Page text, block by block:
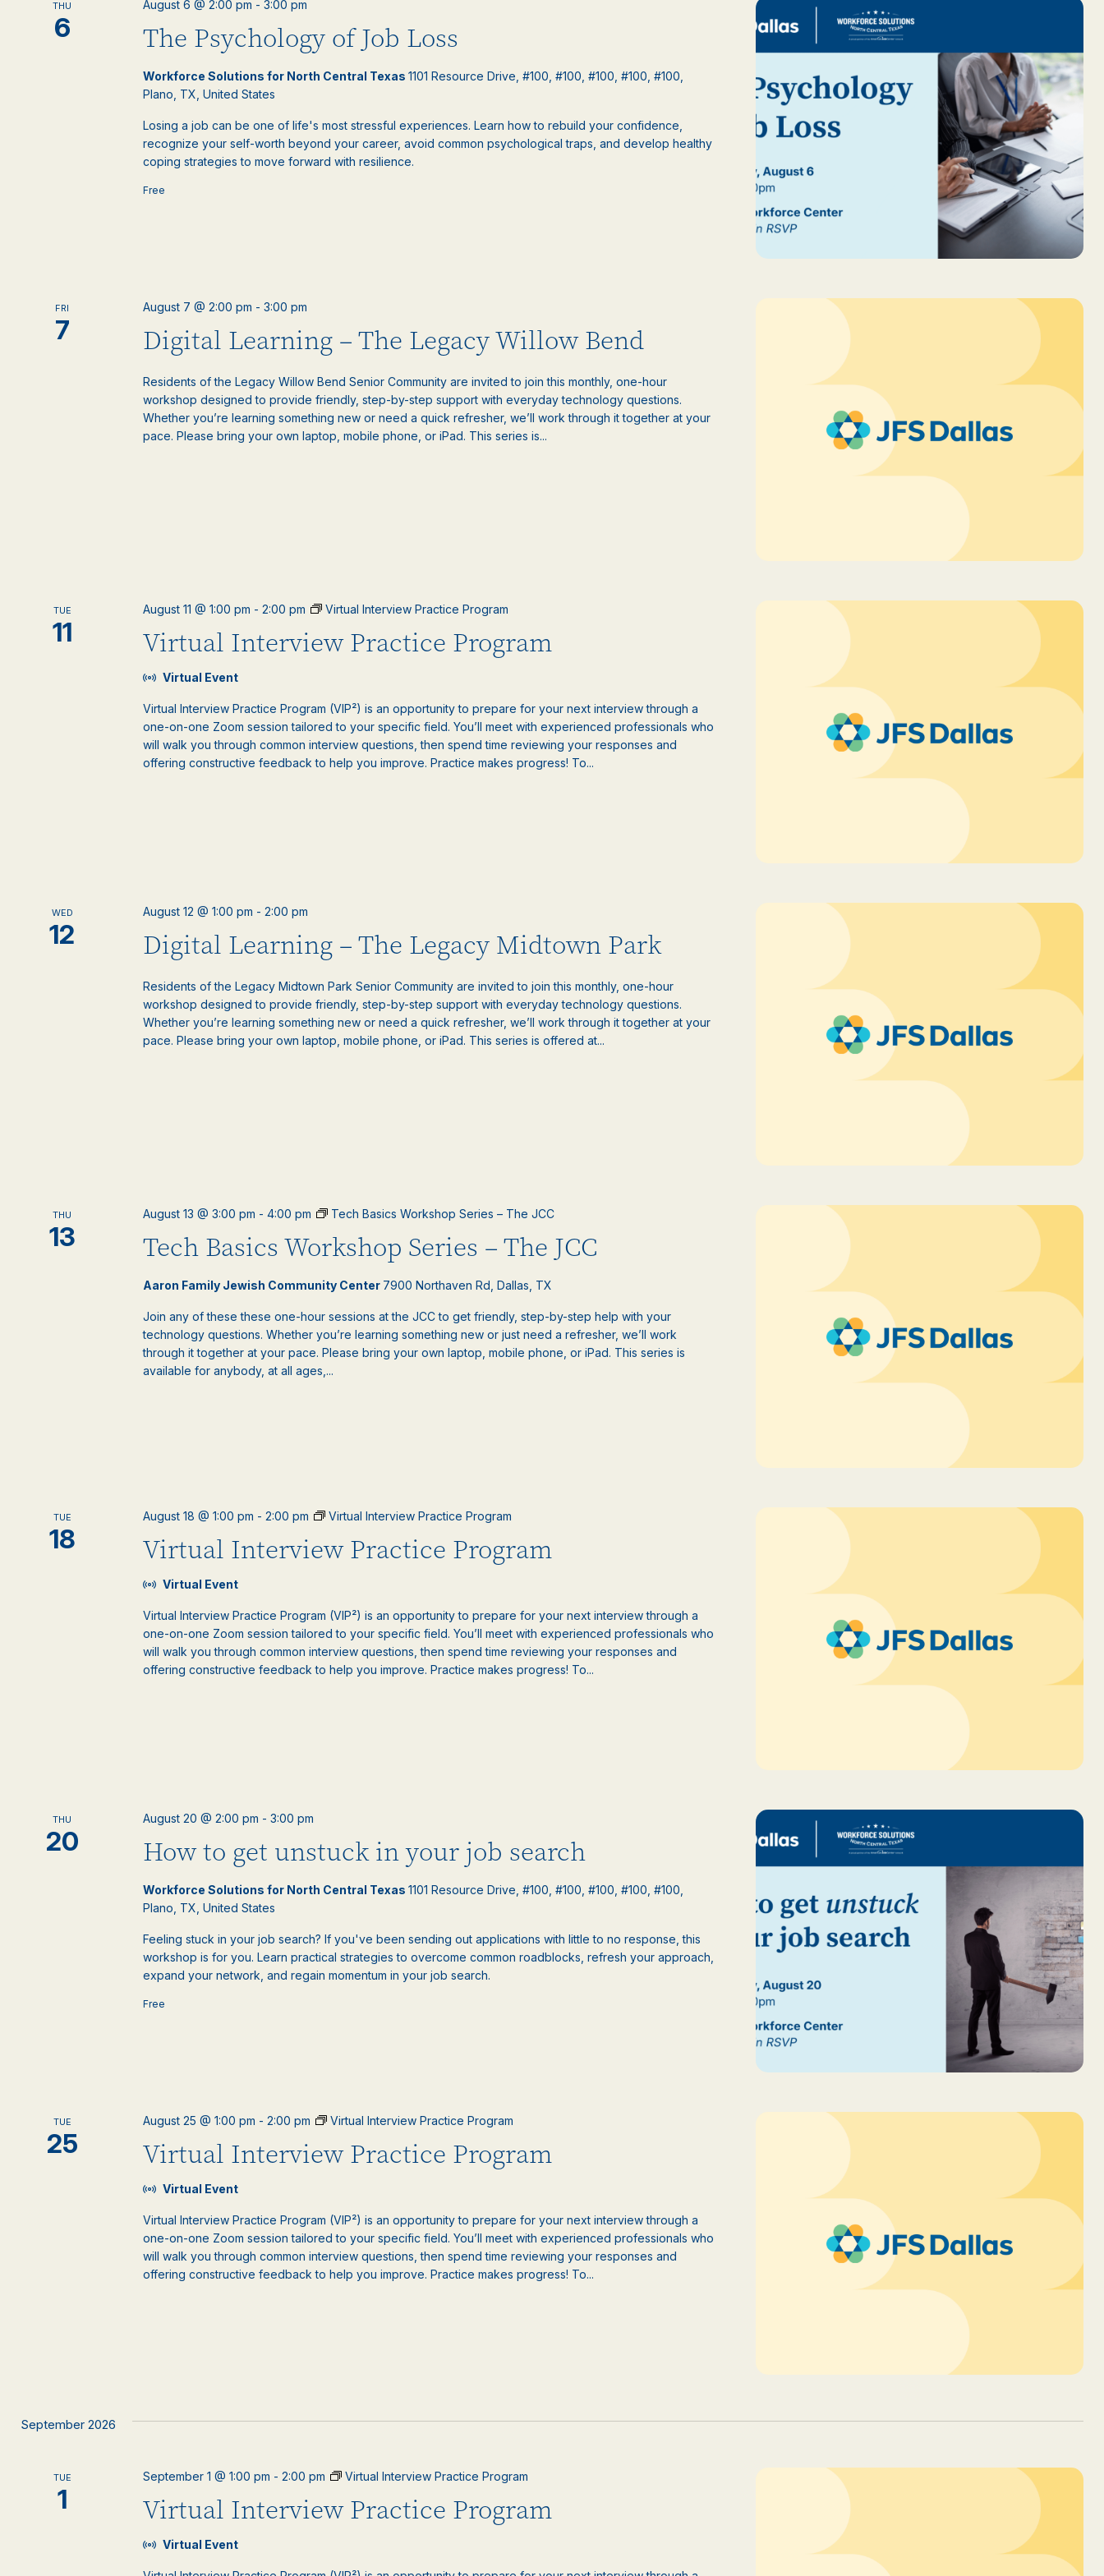
events
THU
6 The Psychology of Job Loss
August 6 @ 2:00 pm -3:00 pm
Workforce Solutions for North Central Texas1101 Resource Drive, #100, #100, #100, #100, #100,
Plano, TX, United States
Losing a job can be one of life's most stressful experiences. Learn how to rebuild your confidence,
recognize your self-worth beyond your career, avoid common psychological traps, and develop healthy
coping strategies to move forward with resilience.
Free
FRI
7 Digital Learning – The Legacy Willow Bend
August 7 @ 2:00 pm -3:00 pm
Residents of the Legacy Willow Bend Senior Community are invited to join this monthly, one-hour
workshop designed to provide friendly, step-by-step support with everyday technology questions.
Whether you’re learning something new or need a quick refresher, we’ll work through it together at your
pace. Please bring your own laptop, mobile phone, or iPad. This series is...
TUE
11 Virtual Interview Practice Program
August 11 @ 1:00 pm -2:00 pm Virtual Interview Practice Program
Virtual Event
Virtual Interview Practice Program (VIP²) is an opportunity to prepare for your next interview through a
one-on-one Zoom session tailored to your specific field. You’ll meet with experienced professionals who
will walk you through common interview questions, then spend time reviewing your responses and
offering constructive feedback to help you improve. Practice makes progress! To...
WED
12 Digital Learning – The Legacy Midtown Park
August 12 @ 1:00 pm -2:00 pm
Residents of the Legacy Midtown Park Senior Community are invited to join this monthly, one-hour
workshop designed to provide friendly, step-by-step support with everyday technology questions.
Whether you’re learning something new or need a quick refresher, we’ll work through it together at your
pace. Please bring your own laptop, mobile phone, or iPad. This series is offered at...
THU
13 Tech Basics Workshop Series – The JCC
August 13 @ 3:00 pm -4:00 pm Tech Basics Workshop Series – The JCC
Aaron Family Jewish Community Center 7900 Northaven Rd, Dallas, TX
Join any of these these one-hour sessions at the JCC to get friendly, step-by-step help with your
technology questions. Whether you’re learning something new or just need a refresher, we’ll work
through it together at your pace. Please bring your own laptop, mobile phone, or iPad. This series is
available for anybody, at all ages,...
TUE
18 Virtual Interview Practice Program
August 18 @ 1:00 pm -2:00 pm Virtual Interview Practice Program
Virtual Event
Virtual Interview Practice Program (VIP²) is an opportunity to prepare for your next interview through a
one-on-one Zoom session tailored to your specific field. You’ll meet with experienced professionals who
will walk you through common interview questions, then spend time reviewing your responses and
offering constructive feedback to help you improve. Practice makes progress! To...
THU
20 How to get unstuck in your job search
August 20 @ 2:00 pm -3:00 pm
Workforce Solutions for North Central Texas1101 Resource Drive, #100, #100, #100, #100, #100,
Plano, TX, United States
Feeling stuck in your job search? If you've been sending out applications with little to no response, this
workshop is for you. Learn practical strategies to overcome common roadblocks, refresh your approach,
expand your network, and regain momentum in your job search.
Free
TUE
25 Virtual Interview Practice Program
August 25 @ 1:00 pm -2:00 pm Virtual Interview Practice Program
Virtual Event
Virtual Interview Practice Program (VIP²) is an opportunity to prepare for your next interview through a
one-on-one Zoom session tailored to your specific field. You’ll meet with experienced professionals who
will walk you through common interview questions, then spend time reviewing your responses and
offering constructive feedback to help you improve. Practice makes progress! To...
September 2026
TUE
1 Virtual Interview Practice Program
September 1 @ 1:00 pm -2:00 pm Virtual Interview Practice Program
Virtual Event